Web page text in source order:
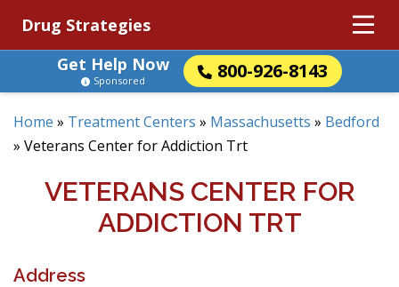
Drug Strategies
Get Help Now
800-926-8143
Sponsored
Home » Treatment Centers » Massachusetts » Bedford
» Veterans Center for Addiction Trt
VETERANS CENTER FOR
ADDICTION TRT
Address